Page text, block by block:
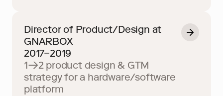
Director of Product/Design at
GNARBOX
2017–2019
1→2 product design & GTM
strategy for a hardware/software
platform